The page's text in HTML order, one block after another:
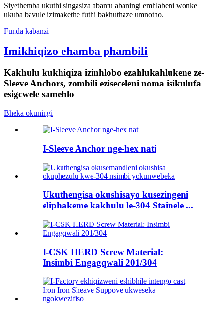
Siyethemba ukuthi singasiza abantu abaningi emhlabeni wonke
ukuba bavule izimakethe futhi bakhuthaze umnotho.
Funda kabanzi
Imikhiqizo ehamba phambili
Kakhulu kukhiqiza izinhlobo ezahlukahlukene ze-
Sleeve Anchors, zombili eziseceleni noma isikulufa
esigcwele samehlo
Bheka okuningi
I-Sleeve Anchor nge-hex nati
Ukuthengisa okushisayo kusezingeni
eliphakeme kakhulu le-304 Stainele ...
I-CSK HERD Screw Material:
Insimbi Engagqwali 201/304